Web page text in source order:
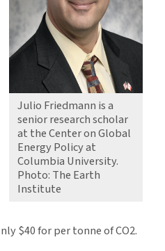
Julio Friedmann is a
senior research scholar
at the Center on Global
Energy Policy at
Columbia University.
Photo: The Earth
Institute
$40 for per tonne of CO2.